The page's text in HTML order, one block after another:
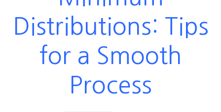
Distributions: Tips
for a Smooth
Process